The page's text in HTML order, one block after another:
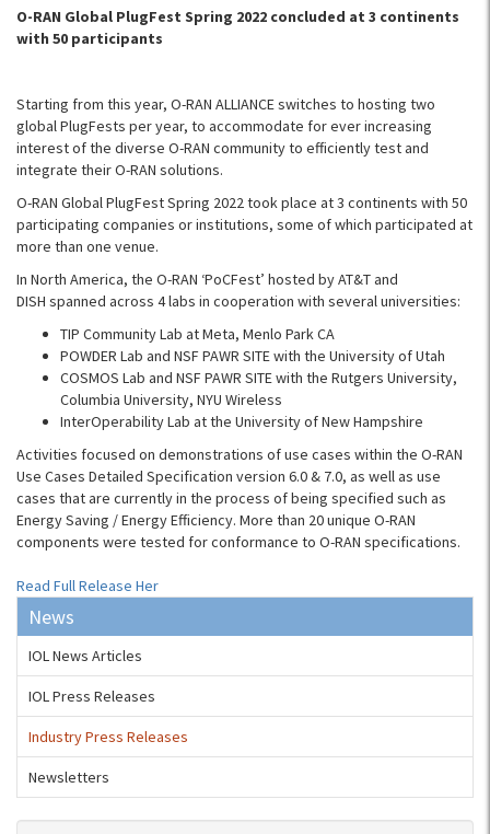
O-RAN Global PlugFest Spring 2022 concluded at 3 continents
with 50 participants
Starting from this year, O-RAN ALLIANCE switches to hosting two
global PlugFests per year, to accommodate for ever increasing
interest of the diverse O-RAN community to efficiently test and
integrate their O-RAN solutions.
O-RAN Global PlugFest Spring 2022 took place at 3 continents with 50
participating companies or institutions, some of which participated at
more than one venue.
In North America, the O-RAN ‘PoCFest’ hosted by AT&T and
DISH spanned across 4 labs in cooperation with several universities:
TIP Community Lab at Meta, Menlo Park CA
POWDER Lab and NSF PAWR SITE with the University of Utah
COSMOS Lab and NSF PAWR SITE with the Rutgers University,
Columbia University, NYU Wireless
InterOperability Lab at the University of New Hampshire
Activities focused on demonstrations of use cases within the O-RAN
Use Cases Detailed Specification version 6.0 & 7.0, as well as use
cases that are currently in the process of being specified such as
Energy Saving / Energy Efficiency. More than 20 unique O-RAN
components were tested for conformance to O-RAN specifications.
Read Full Release Her
News
IOL News Articles
IOL Press Releases
Industry Press Releases
Newsletters